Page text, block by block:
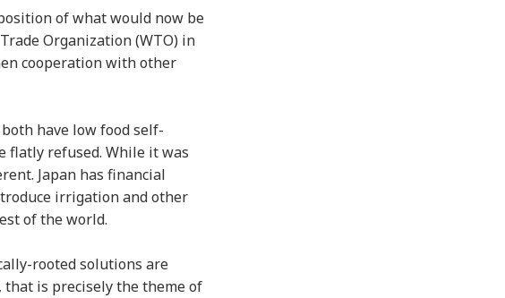
of what would now be
Organization (WTO) in
cooperation with other
have low food self-
flatly refused. While it was
Japan has financial
irrigation and other
of the world.
rooted solutions are
that is precisely the theme of